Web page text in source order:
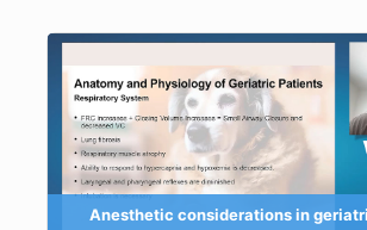
Anesthetic considerations in